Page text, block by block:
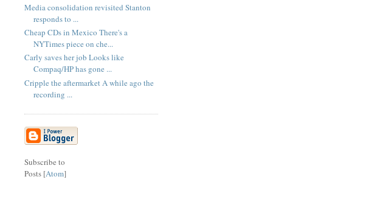
Media consolidation revisited Stanton
responds to ...
Cheap CDs in Mexico There's a
NYTimes piece on che...
Carly saves her job Looks like
Compaq/HP has gone ...
Cripple the aftermarket A while ago the
recording ...
Subscribe to
Posts [Atom]